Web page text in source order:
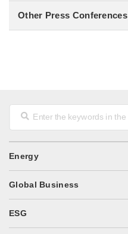
Other Press Conferences
Energy
Global Business
ESG